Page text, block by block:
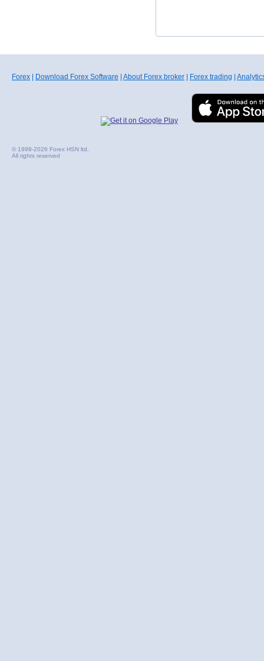
Forex Download Forex Software About Forex broker Forex trading
© 1998-2026 Forex HSN ltd.
All rights reserved